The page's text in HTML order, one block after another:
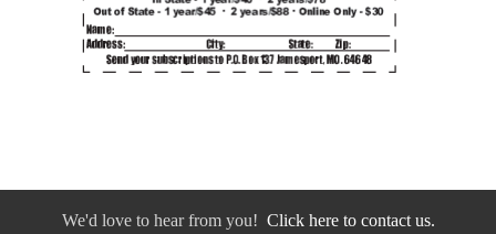
We'd love to hear from you! Click here to contact us.